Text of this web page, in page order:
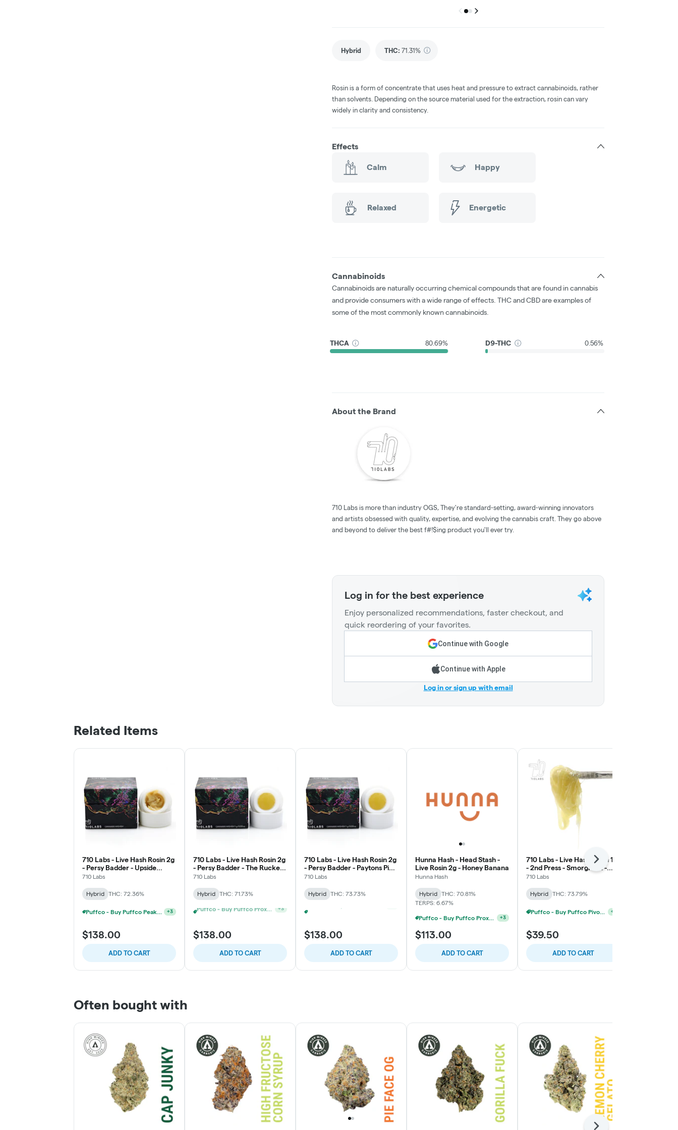
Previous
Go to group
Go to group
Next
Hybrid THC: 71.31%
Rosin is a form of concentrate that uses heat and pressure to extract cannabinoids, rather
than solvents. Depending on the source material used for the extraction, rosin can vary
widely in clarity and consistency.
Effects
Calm Happy
Relaxed Energetic
Cannabinoids
Cannabinoids are naturally occurring chemical compounds that are found in cannabis
and provide consumers with a wide range of effects. THC and CBD are examples of
some of the most commonly known cannabinoids.
THCA 80.69% D9-THC 0.56%
About the Brand
710 Labs is more than industry OGS, They're standard-setting, award-winning innovators
and artists obsessed with quality, expertise, and evolving the cannabis craft. They go above
and beyond to deliver the best f#!$ing product you'll ever try.
Log in for the best experience
Enjoy personalized recommendations, faster checkout, and
quick reordering of your favorites.
Continue with Google
Continue with Apple
Log in or sign up with email
Related Items
710 Labs - Live Hash Rosin 2g
- Persy Badder - Upside
Down Frown #15
710 Labs
Hybrid THC: 72.36%
+3
$138.00
ADD TO CART
710 Labs - Live Hash Rosin 2g
- Persy Badder - The Rucker
#1
710 Labs
Hybrid THC: 71.73%
Puffco - Buy Puffco Peak + 1g Dab Save $10 +3
$138.00
ADD TO CART
710 Labs - Live Hash Rosin 2g
- Persy Badder - Paytons Pie
#2
710 Labs
Hybrid THC: 73.73%
$138.00
ADD TO CART
Hunna Hash - Head Stash -
Live Rosin 2g - Honey Banana
Hunna Hash
Hybrid
THC: 70.81%
TERPS: 6.67%
Puffco - Buy Puffco Proxy V2 + 1g Dab Save $15 +3
$113.00
ADD TO CART
710 Labs - Live Hash Rosin 1g
- 2nd Press - Smorgi #71 -
Earth
710 Labs
Hybrid THC: 73.79%
Puffco - Buy Puffco Pivot + Dab Save $5 +
$39.50
ADD TO CART
Next
Often bought with